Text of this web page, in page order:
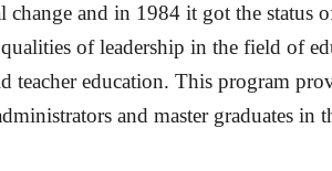
and in 1984 it got the
of leadership in the field of
education. This program
and master graduates in